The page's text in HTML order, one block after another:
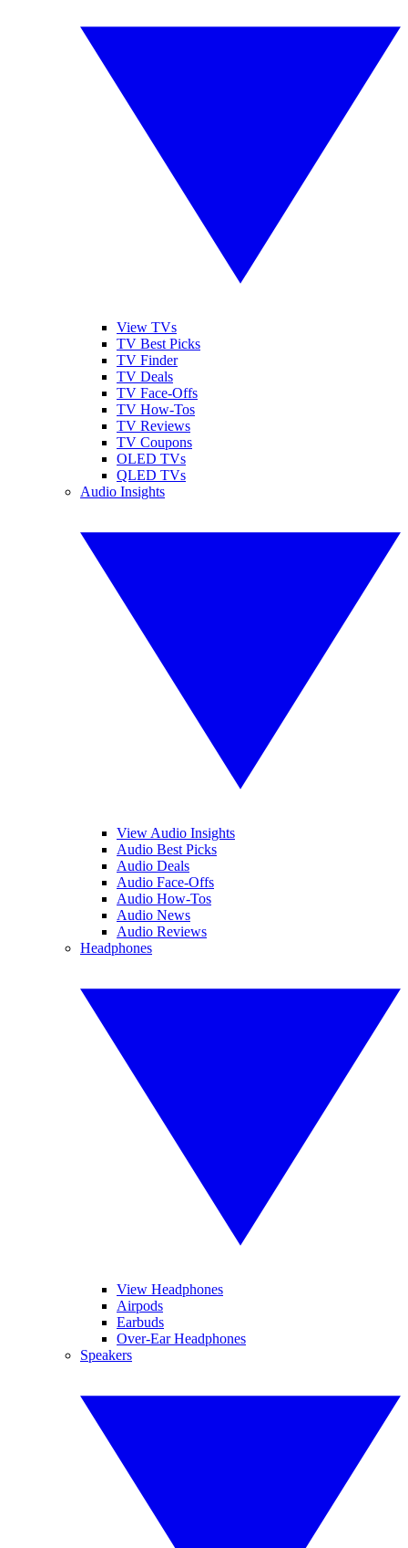
View TVs
TV Best Picks
TV Finder
TV Deals
TV Face-Offs
TV How-Tos
TV Reviews
TV Coupons
OLED TVs
QLED TVs
Audio Insights
View Audio Insights
Audio Best Picks
Audio Deals
Audio Face-Offs
Audio How-Tos
Audio News
Audio Reviews
Headphones
View Headphones
Airpods
Earbuds
Over-Ear Headphones
Speakers